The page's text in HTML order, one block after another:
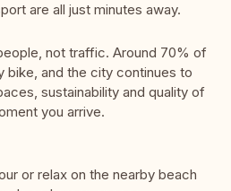
are all just minutes away.
not traffic. Around 70% of
bike, and the city continues to
sustainability and quality of
you arrive.
or relax on the nearby beach